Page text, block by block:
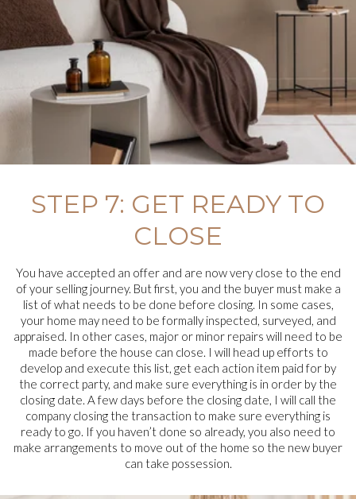
STEP 7: GET READY TO
CLOSE
You have accepted an offer and are now very close to the end
of your selling journey. But first, you and the buyer must make a
list of what needs to be done before closing. In some cases,
your home may need to be formally inspected, surveyed, and
appraised. In other cases, major or minor repairs will need to be
made before the house can close. I will head up efforts to
develop and execute this list, get each action item paid for by
the correct party, and make sure everything is in order by the
closing date. A few days before the closing date, I will call the
company closing the transaction to make sure everything is
ready to go. If you haven’t done so already, you also need to
make arrangements to move out of the home so the new buyer
can take possession.